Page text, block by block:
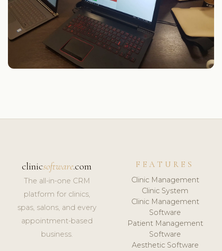
clinicsoftware.com
The all-in-one CRM
platform for clinics,
spas, salons, and every
appointment-based
business.
FEATURES
Clinic Management
Clinic System
Clinic Management
Software
Patient Management
Software
Aesthetic Software